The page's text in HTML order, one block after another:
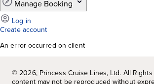
An error occurred on client
©2026, Princess Cruise Lines, Ltd. All
content may not be reproduced without